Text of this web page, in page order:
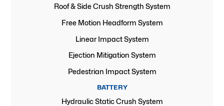
Roof & Side Crush Strength System
Free Motion Headform System
Linear Impact System
Ejection Mitigation System
Pedestrian Impact System
BATTERY
Hydraulic Static Crush System